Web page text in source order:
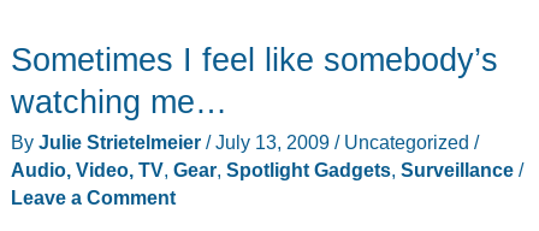
Network
Review
Sometimes I feel like somebody’s
watching me…
By Julie Strietelmeier /July 13, 2009/ Uncategorized /
Audio, Video, TV, Gear, Spotlight Gadgets, Surveillance/
Leave a Comment